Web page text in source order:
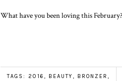
What have you been loving this
TAGS: 2016 , BEAUTY, BRONZER ,